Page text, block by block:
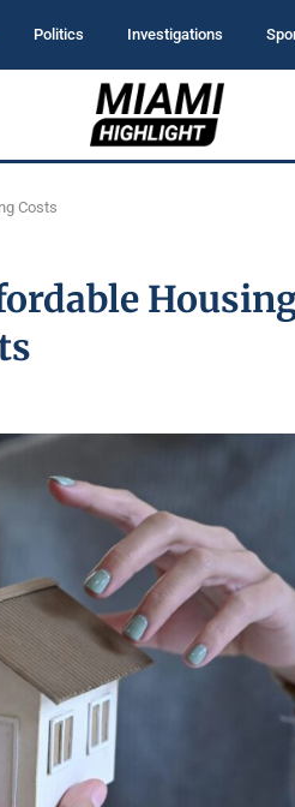
Politics Investigations
Costs